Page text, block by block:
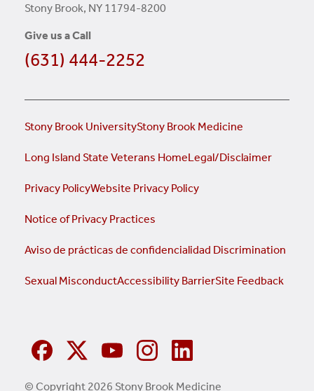
Stony Brook, NY 11794-8200
Give us a Call
(631) 444-2252
Stony Brook UniversityStony Brook Medicine
Long Island State Veterans HomeLegal/Disclaimer
Privacy PolicyWebsite Privacy Policy
Notice of Privacy Practices
Aviso de prácticas de confidencialidad Discrimination
Sexual MisconductAccessibility BarrierSite Feedback
© Copyright 2026 Stony Brook Medicine